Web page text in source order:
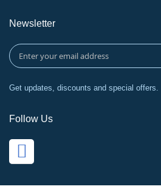
Newsletter
Get updates, discounts and special offers.
Follow Us